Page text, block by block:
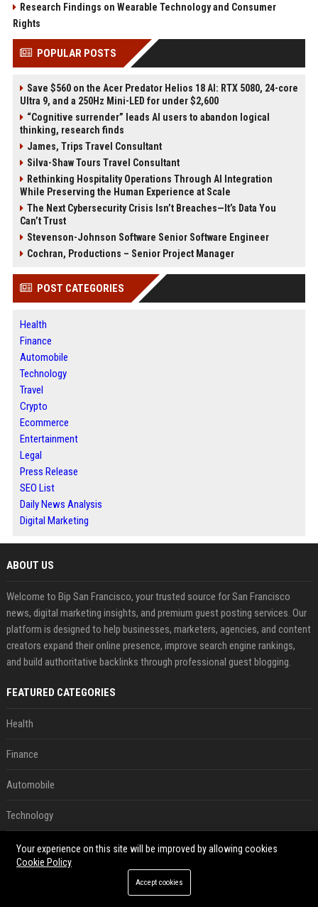
Research Findings on Wearable Technology and Consumer
Rights
POPULAR POSTS
Save $560 on the Acer Predator Helios 18 AI: RTX 5080, 24-core
Ultra 9, and a 250Hz Mini-LED for under $2,600
“Cognitive surrender” leads AI users to abandon logical
thinking, research finds
James, Trips Travel Consultant
Silva-Shaw Tours Travel Consultant
Rethinking Hospitality Operations Through AI Integration
While Preserving the Human Experience at Scale
The Next Cybersecurity Crisis Isn’t Breaches—It’s Data You
Can’t Trust
Stevenson-Johnson Software Senior Software Engineer
Cochran, Productions – Senior Project Manager
POST CATEGORIES
Health
Finance
Automobile
Technology
Travel
Crypto
Ecommerce
Entertainment
Legal
Press Release
SEO List
Daily News Analysis
Digital Marketing
ABOUT US
Welcome to Bip San Francisco, your trusted source for San Francisco
news, digital marketing insights, and premium guest posting services. Our
platform is designed to help businesses, marketers, agencies, and content
creators expand their online presence, improve search engine rankings,
and build authoritative backlinks through professional guest blogging.
FEATURED CATEGORIES
Health
Finance
Automobile
Technology
Travel
Your experience on this site will be improved by allowing cookies
Cookie Policy
Accept cookies